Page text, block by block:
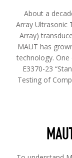
About a
Array Ultrasonic
Array)
MAUT has
technology.
E3370-23
Testing of